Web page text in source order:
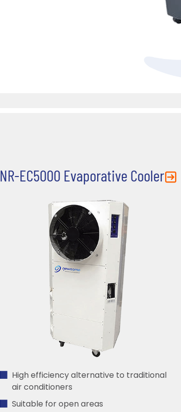
NR-EC5000 Evaporative Cooler
High efficiency alternative to traditional
air conditioners
Suitable for open areas